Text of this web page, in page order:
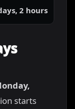
2 hours
starts